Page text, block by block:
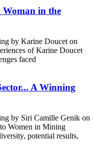
Woman in the
by Karine Doucet on
of Karine Doucet
faced
A Winning
by Siri Camille Genik on
Women in Mining
potential results,